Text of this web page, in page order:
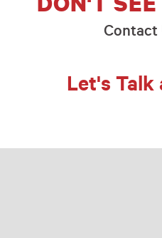
DON'T
Contact
Let's Talk